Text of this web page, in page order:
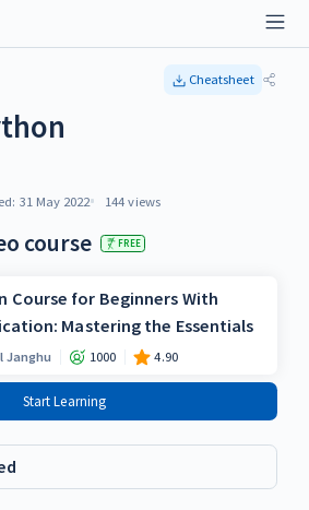
Cheatsheet
31 May 2022 144 views
course FREE
Course for Beginners With
Mastering the Essentials
Janghu 1000 4.90
Start Learning